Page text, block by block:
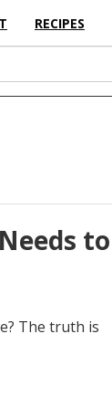
RECIPES
to
The truth is